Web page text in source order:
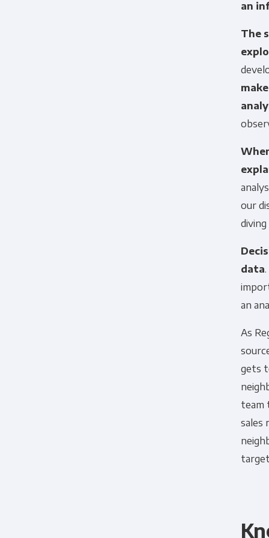
an
The
our
data
an
As
gets
team
sales